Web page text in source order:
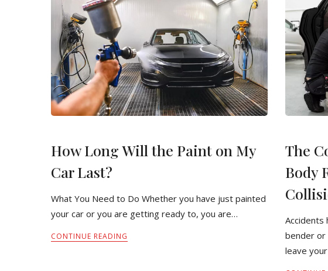
How Long Will the Paint on My
Car Last?
What You Need to Do Whether you have just painted
your car or you are getting ready to, you are…
CONTINUE READING
The
Body
Accidents
bender or
leave